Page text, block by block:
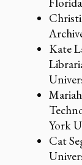
Kate
York
Cat